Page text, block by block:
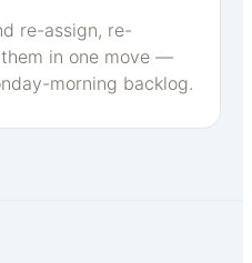
re-assign, re-
in one move —
morning backlog.